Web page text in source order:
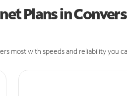
Plans in
most with speeds and reliability you